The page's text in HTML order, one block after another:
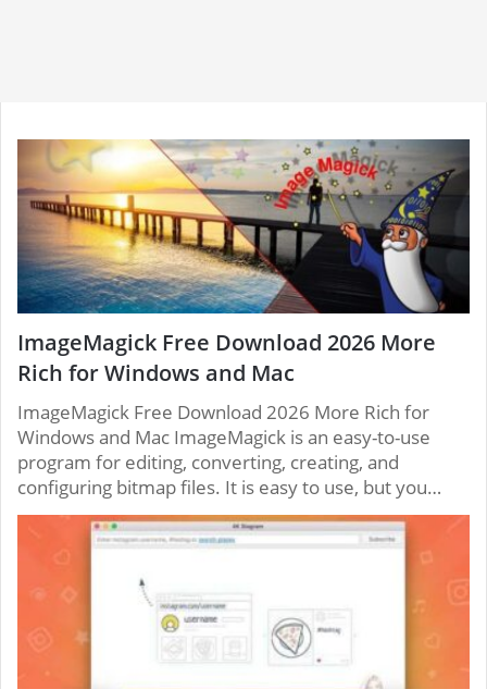
ImageMagick Free Download 2026 More
Rich for Windows and Mac
ImageMagick Free Download 2026 More Rich for
Windows and Mac ImageMagick is an easy-to-use
program for editing, converting, creating, and
configuring bitmap files. It is easy to use, but you…